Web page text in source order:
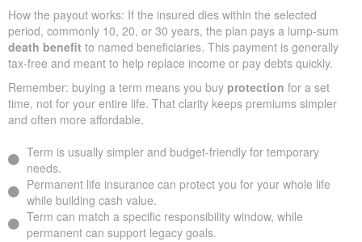
How the payout works: If the insured dies within the selected
period, commonly 10, 20, or 30 years, the plan pays a lump-sum
death benefit to named beneficiaries. This payment is generally
tax-free and meant to help replace income or pay debts quickly.
Remember: buying a term means you buy protection for a set
time, not for your entire life. That clarity keeps premiums simpler
and often more affordable.
Term is usually simpler and budget-friendly for temporary
needs.
Permanent life insurance can protect you for your whole life
while building cash value.
Term can match a specific responsibility window, while
permanent can support legacy goals.